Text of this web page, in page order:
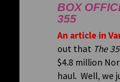
BOX
355
An article in
out that The
$4.8 million
haul. Well, we